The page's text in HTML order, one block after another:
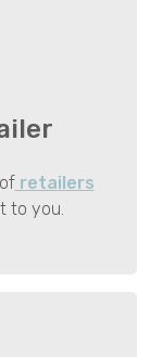
retailers
to you.